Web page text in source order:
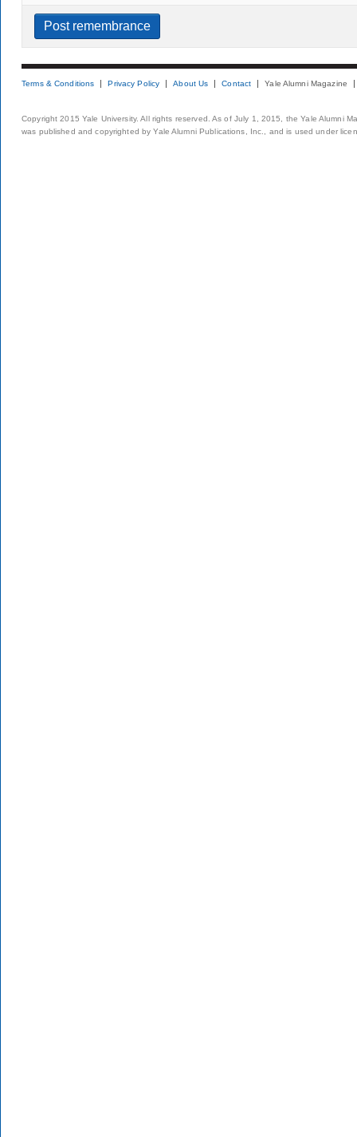
Terms & Conditions Privacy Policy About Us Contact Yale Alumni Magazine
Copyright 2015 Yale University. All rights reserved. As of July 1, 2015, the Yale Alumni
was published and copyrighted by Yale Alumni Publications, Inc., and is used under